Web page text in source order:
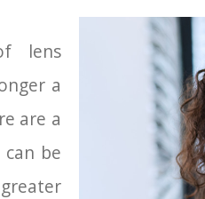
lens
a
are a
be